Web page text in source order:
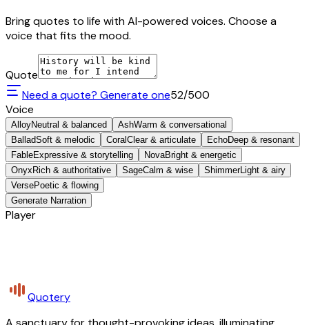
Bring quotes to life with AI-powered voices. Choose a
voice that fits the mood.
Quote
Need a quote? Generate one52/500
Voice
AlloyNeutral & balanced AshWarm & conversational
BalladSoft & melodic Coral Clear & articulate EchoDeep & resonant
FableExpressive & storytelling NovaBright & energetic
Onyx Rich & authoritative SageCalm & wise ShimmerLight & airy
VersePoetic & flowing
Generate Narration
Player
Quotery